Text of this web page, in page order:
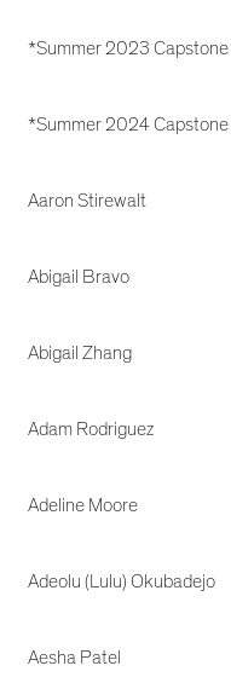
*Summer 2023
*Summer 2024
Aaron Stirewalt
Abigail Bravo
Abigail Zhang
Adam Rodriguez
Adeline Moore
Adeolu (Lulu) Okubadejo
Aesha Patel